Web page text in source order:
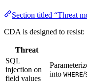
Section titled “Threat
CDA is designed to resist:
Threat
SQL
injection on
field values
into WHERE/